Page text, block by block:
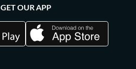
GET OUR APP